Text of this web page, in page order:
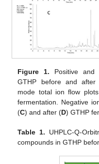
Figure 1. Positive and
GTHP before and after
mode total ion flow
fermentation. Negative
(C) and after (D) GTHP
Table 1. UHPLC-Q-
compounds in GTHP